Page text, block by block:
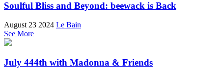
Soulful Bliss and Beyond: beewack is Back
August 23 2024 Le Bain
See More
July 444th with Madonna & Friends